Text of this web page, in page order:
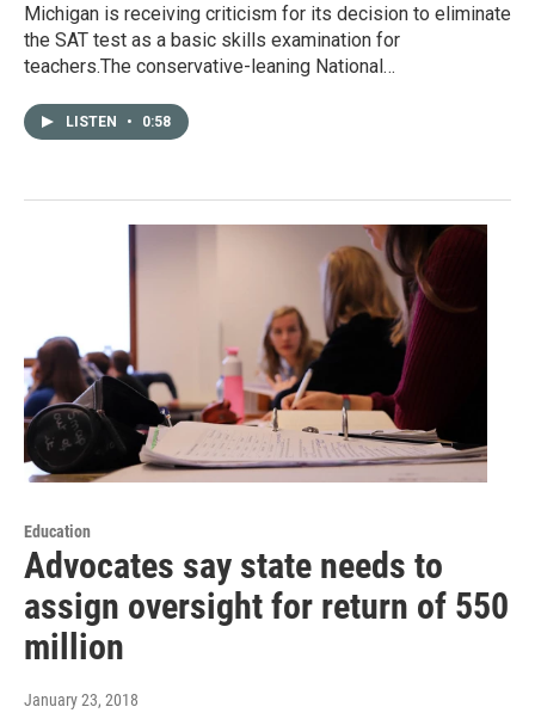
Michigan is receiving criticism for its decision to eliminate
the SAT test as a basic skills examination for
teachers.The conservative-leaning National…
LISTEN • 0:58
Education
Advocates say state needs to
assign oversight for return of 550
million
January 23, 2018